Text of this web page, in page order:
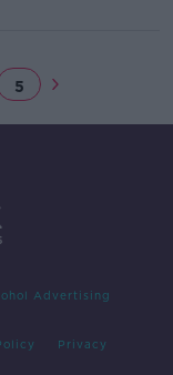
5
Advertising
Privacy